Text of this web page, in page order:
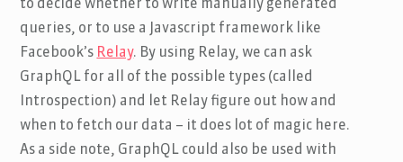
to decide whether to write manually generated
queries, or to use a Javascript framework like
Facebook’s Relay. By using Relay, we can ask
GraphQL for all of the possible types (called
Introspection) and let Relay figure out how and
when to fetch our data – it does lot of magic here.
As a side note, GraphQL could also be used with